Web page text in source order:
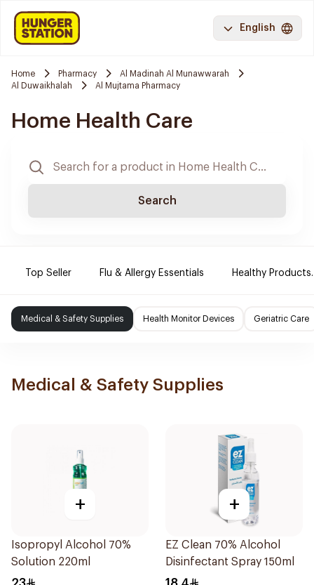
English
Home Pharmacy
Al Madinah Al Munawwarah
Al Duwaikhalah
Al Mujtama Pharmacy
Home Health Care
Search
Top Seller Flu & Allergy Essentials Healthy Products.
Medical & Safety Supplies Health Monitor Devices Geriatric Care
Medical & Safety Supplies
+
Isopropyl Alcohol 70%
Solution 220ml
+
EZ Clean 70% Alcohol
Disinfectant Spray 150ml